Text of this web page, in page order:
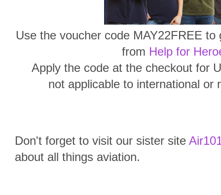
Use the voucher code MAY22FREE
from Help for
Apply the code at the checkout for
not applicable to international or
Don't forget to visit our sister site
about all things aviation.